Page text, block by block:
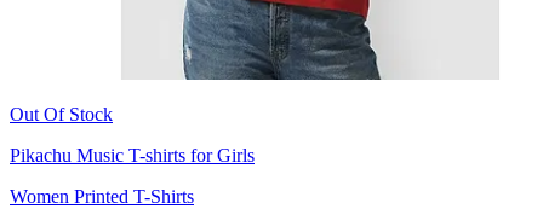
Out Of Stock
Pikachu Music T-shirts for Girls
Women Printed T-Shirts